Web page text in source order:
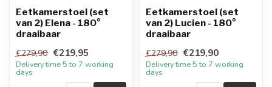
Eetkamerstoel (set
van 2) Elena - 180°
draaibaar
€279,90 €219,95
Delivery time 5 to 7 working
days
Eetkamerstoel (set
van 2) Lucien - 180°
draaibaar
€279,90 €219,90
Delivery time 5 to 7 working
days